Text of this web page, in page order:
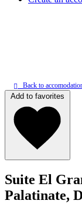
Back to
Add to favorites
Suite El
Palatinate,